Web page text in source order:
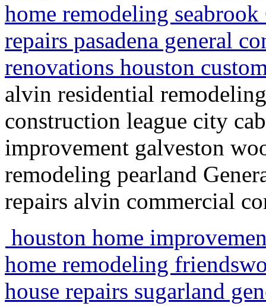
home remodeling
repairs pasadena general
renovations houston
alvin residential
construction league city
improvement galveston
remodeling pearland
repairs alvin commercial
houston home
home remodeling
house repairs sugarland